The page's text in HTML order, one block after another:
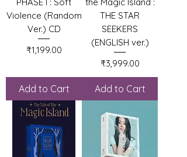
Violence (Random
Ver.) CD
Price
₹1,199.00
Add to Cart
THE STAR
SEEKERS
(ENGLISH ver.)
Price
₹3,999.00
Add to Cart